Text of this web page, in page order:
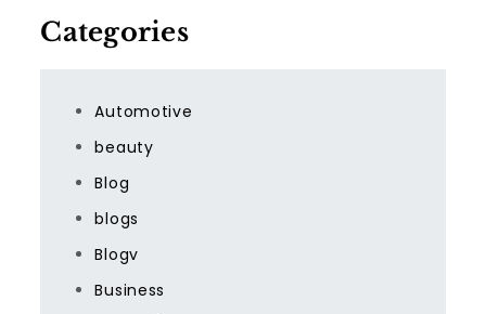
Categories
Automotive
beauty
Blog
blogs
Blogv
Business